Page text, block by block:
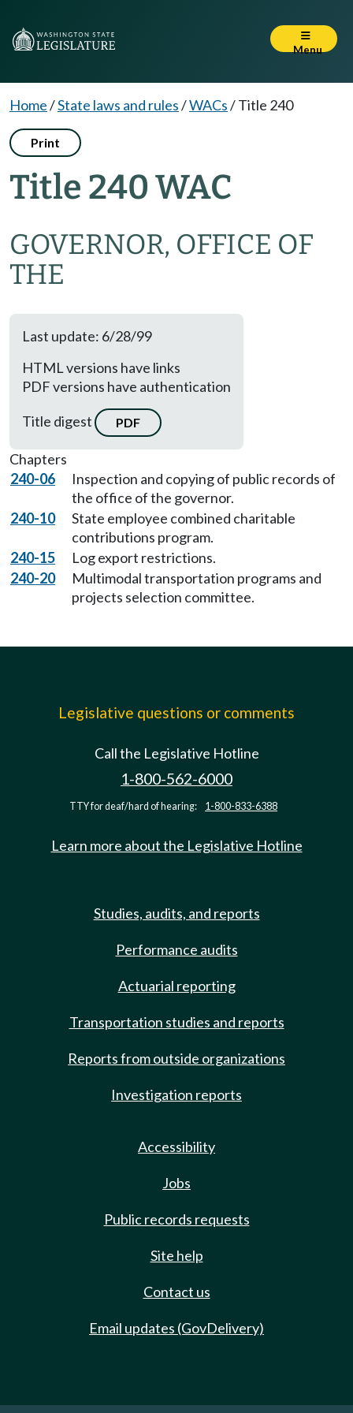
Menu
Home/State laws and rules/WACs/Title 240
Print
Title 240 WAC
GOVERNOR, OFFICE OF
THE
Last update: 6/28/99
HTML versions have links
PDF versions have authentication
Title digest
PDF
Chapters
240-06
Inspection and copying of public records of
the office of the governor.
240-10
State employee combined charitable
contributions program.
240-15
Log export restrictions.
240-20
Multimodal transportation programs and
projects selection committee.
Legislative questions or comments
Call the Legislative Hotline
1-800-562-6000
TTY for deaf/hard of hearing: 1-800-833-6388
Learn more about the Legislative Hotline
Studies, audits, and reports
Performance audits
Actuarial reporting
Transportation studies and reports
Reports from outside organizations
Investigation reports
Accessibility
Jobs
Public records requests
Site help
Contact us
Email updates (GovDelivery)